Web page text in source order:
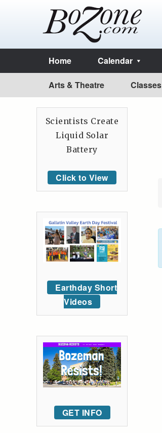
Home Calendar
Arts & Theatre Classes
Scientists Create
Liquid Solar
Battery
Click to View
Earthday Short
Videos
GET INFO